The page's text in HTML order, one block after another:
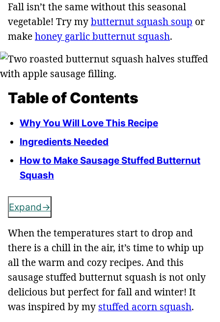
Fall isn’t the same without this seasonal
vegetable! Try mybutternut squash soup or
makehoney garlic butternut squash.
Table of Contents
Why You Will Love This Recipe
Ingredients Needed
How to Make Sausage Stuffed Butternut
Squash
Expand
When the temperatures start to drop and
there is a chill in the air, it’s time to whip up
all the warm and cozy recipes. And this
sausage stuffed butternut squash is not only
delicious but perfect for fall and winter! It
was inspired by my stuffed acorn squash.